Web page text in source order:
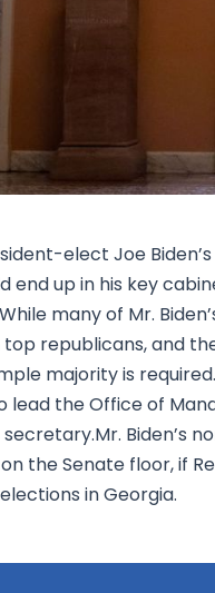
elect Joe
end up in his key
many of Mr.
republicans, and
majority is
lead the Office of
secretary.Mr. Biden’s
the Senate floor, if
in Georgia.